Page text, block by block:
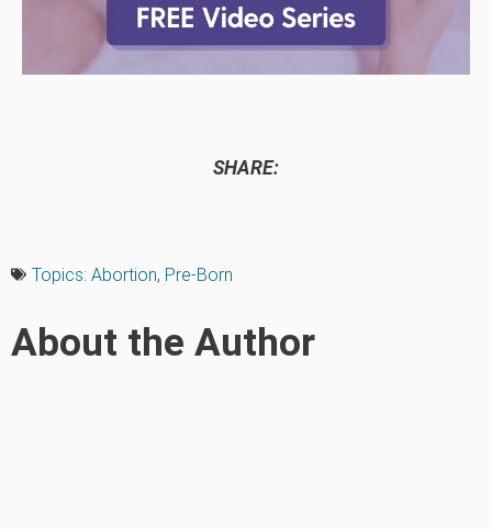
SHARE:
Topics: Abortion, Pre-Born
About the Author